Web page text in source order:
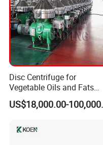
Certifications
Disc Centrifuge for
Vegetable Oils and Fats
Refining From Huading
Separator